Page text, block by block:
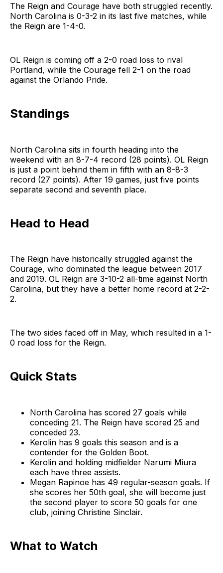
The Reign and Courage have both struggled recently.
North Carolina is 0-3-2 in its last five matches, while
the Reign are 1-4-0.
OL Reign is coming off a 2-0 road loss to rival
Portland, while the Courage fell 2-1 on the road
against the Orlando Pride.
Standings
North Carolina sits in fourth heading into the
weekend with an 8-7-4 record (28 points). OL Reign
is just a point behind them in fifth with an 8-8-3
record (27 points). After 19 games, just five points
separate second and seventh place.
Head to Head
The Reign have historically struggled against the
Courage, who dominated the league between 2017
and 2019. OL Reign are 3-10-2 all-time against North
Carolina, but they have a better home record at 2-2-
2.
The two sides faced off in May, which resulted in a 1-
0 road loss for the Reign.
Quick Stats
North Carolina has scored 27 goals while
conceding 21. The Reign have scored 25 and
conceded 23.
Kerolin has 9 goals this season and is a
contender for the Golden Boot.
Kerolin and holding midfielder Narumi Miura
each have three assists.
Megan Rapinoe has 49 regular-season goals. If
she scores her 50th goal, she will become just
the second player to score 50 goals for one
club, joining Christine Sinclair.
What to Watch